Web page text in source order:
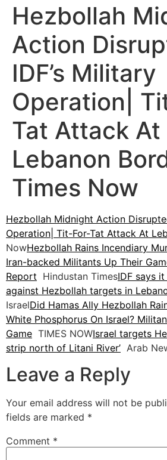
Hezbollah
Action
IDF’s Military
Operation|
Tat Attack At
Lebanon
Times Now
Hezbollah Midnight Action
Operation| Tit-For-Tat Attack At
NowHezbollah Rains Incendiary
Iran-backed Militants Up Their
Report Hindustan TimesIDF says
against Hezbollah targets in
IsraelDid Hamas Ally Hezbollah
White Phosphorus On Israel?
Game TIMES NOWIsrael targets
strip north of Litani River’ Arab
Leave a Reply
Your email address will not be
fields are marked *
Comment *